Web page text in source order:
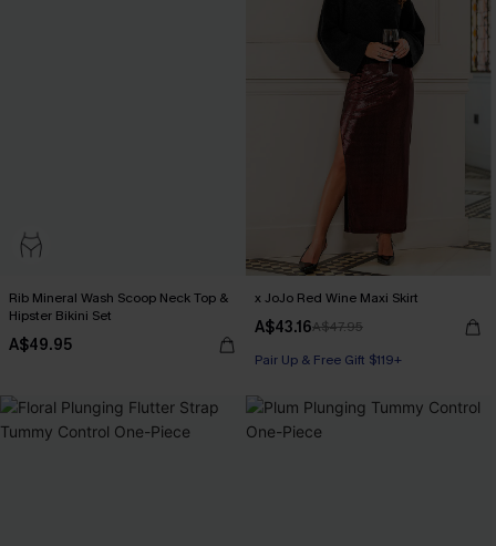
Rib Mineral Wash Scoop Neck Top &
Hipster Bikini Set
A$49.95
x JoJo Red Wine Maxi Skirt
A$43.16A$47.95
Pair Up & Free Gift $119+